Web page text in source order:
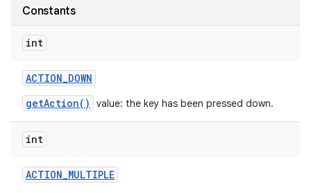
Constants
int
ACTION_DOWN
getAction()
value: the key has been pressed down.
int
ACTION_MULTIPLE